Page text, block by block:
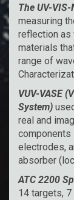
The UV-
measuring
reflection
materials
range of
VUV-VASE
System)
real and
components
electrodes,
absorber
ATC 2200
14 targets, 7